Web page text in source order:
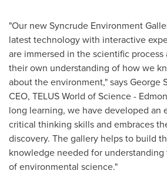
"Our new Syncrude Environment
latest technology with interactive
are immersed in the scientific
their own understanding of how we
about the environment," saysGeorge
CEO, TELUS World of Science -
long learning, we have developed an
critical thinking skills and embraces
discovery. The gallery helps to build
knowledge needed for understanding
of environmental science."